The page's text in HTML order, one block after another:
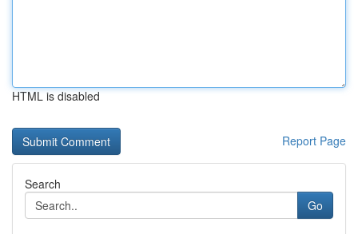
HTML is disabled
Report Page
Search
Go